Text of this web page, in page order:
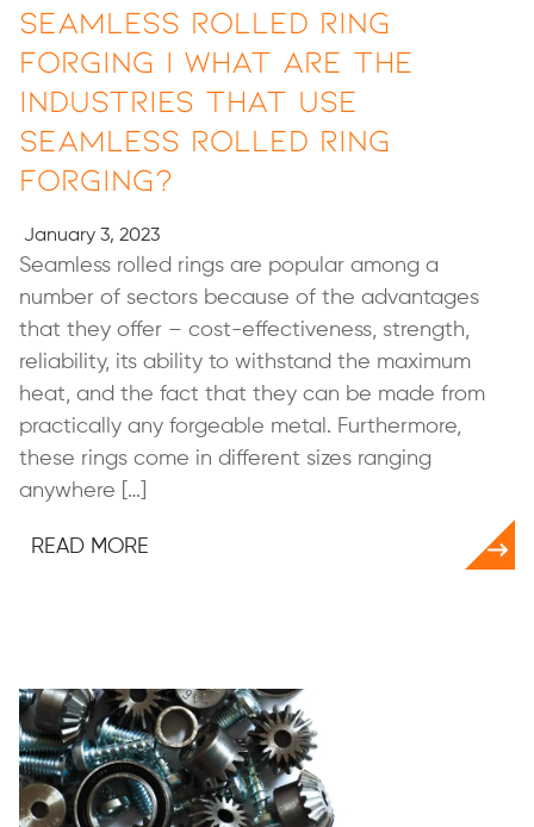
Seamless Rolled Ring
Forging | What are the
Industries that Use
Seamless Rolled Ring
Forging?
January 3, 2023
Seamless rolled rings are popular among a
number of sectors because of the advantages
that they offer – cost-effectiveness, strength,
reliability, its ability to withstand the maximum
heat, and the fact that they can be made from
practically any forgeable metal. Furthermore,
these rings come in different sizes ranging
anywhere […]
READ MORE